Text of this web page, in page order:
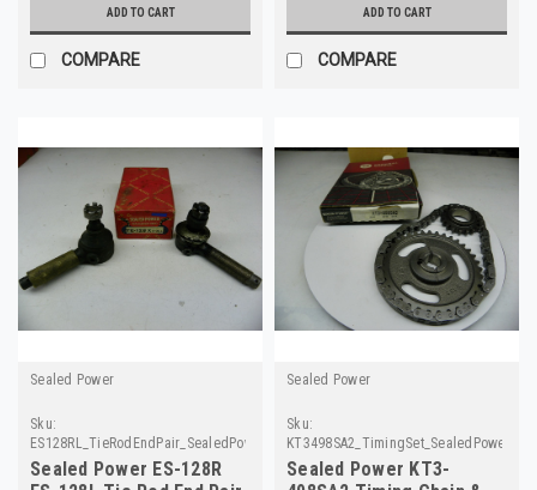
ADD TO CART
COMPARE
ADD TO CART
COMPARE
Sealed Power
Sku:
ES128RL_TieRodEndPair_SealedPower
Sealed Power ES-128R
Sealed Power
Sku:
KT3498SA2_TimingSet_SealedPower
Sealed Power KT3-